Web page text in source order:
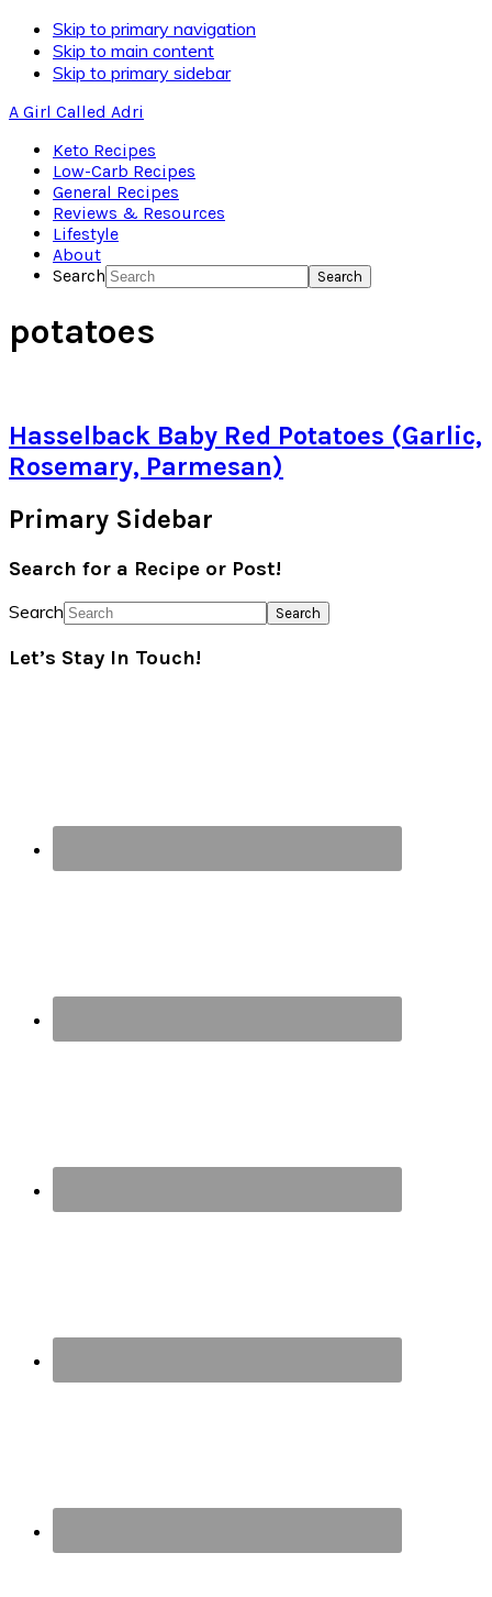
Skip to primary navigation
Skip to main content
Skip to primary sidebar
A Girl Called Adri
Keto Recipes
Low-Carb Recipes
General Recipes
Reviews & Resources
Lifestyle
About
Search
potatoes
Hasselback Baby Red Potatoes (Garlic,
Rosemary, Parmesan)
Primary Sidebar
Search for a Recipe or Post!
Search
Let’s Stay In Touch!